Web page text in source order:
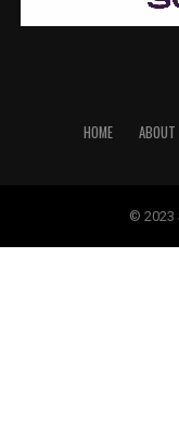
HOME ABOUT
© 2023